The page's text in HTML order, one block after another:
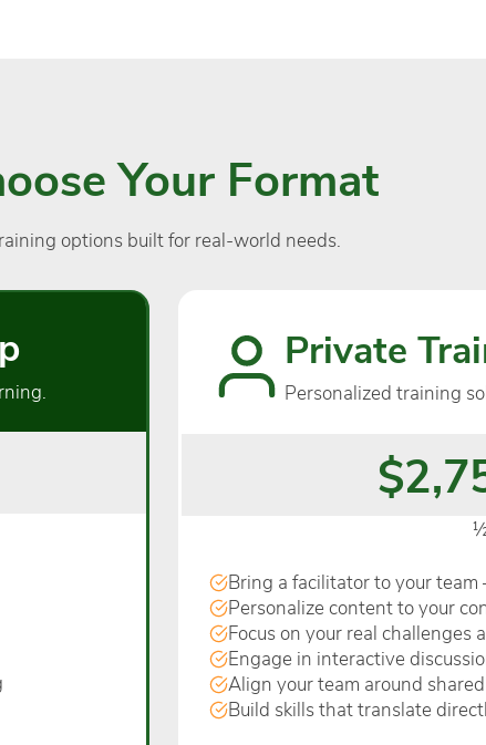
Your Format
options built for real-world needs.
Private
Personalized training
Bring a facilitator to your team
Personalize content to your
Focus on your real challenges
Engage in interactive
Align your team around
Build skills that translate